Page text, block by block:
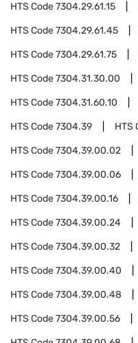
HTS Code7304.29.61.15
HTS Code7304.29.61.45
HTS Code7304.29.61.75
HTS Code7304.31.30.00
HTS Code7304.31.60.10
HTS Code7304.39 HTS
HTS Code7304.39.00.02
HTS Code7304.39.00.06
HTS Code7304.39.00.16
HTS Code7304.39.00.24
HTS Code7304.39.00.32
HTS Code7304.39.00.40
HTS Code7304.39.00.48
HTS Code7304.39.00.56